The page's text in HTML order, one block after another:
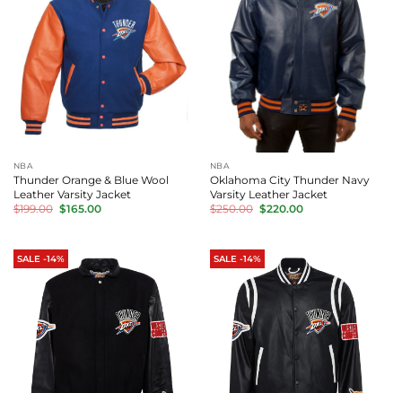
NBA
Thunder Orange & Blue Wool
Leather Varsity Jacket
$199.00 Original
price
$165.00Current
NBA
Oklahoma City Thunder Navy
Varsity Leather Jacket
$250.00 Original
price
$220.00Current
SALE -14% SALE -14%